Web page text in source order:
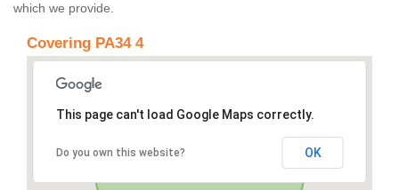
which we provide.
Covering PA34 4
This page can't load Google Maps correctly.
Do you own this website? OK